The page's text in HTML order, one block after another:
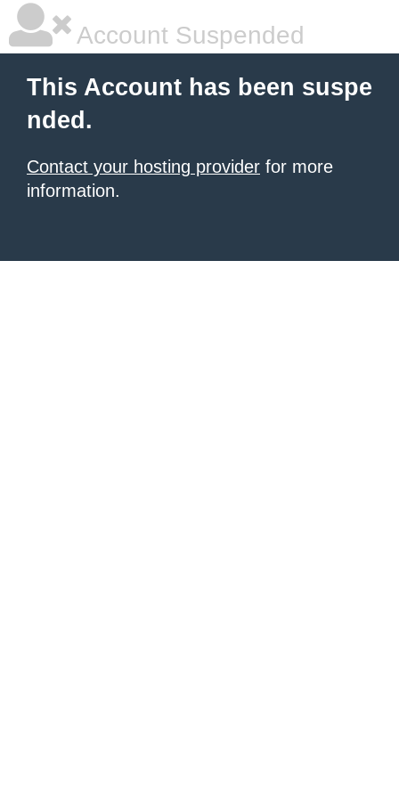
Account Suspended
This Account has been suspe
nded.
Contact your hosting provider for more
information.